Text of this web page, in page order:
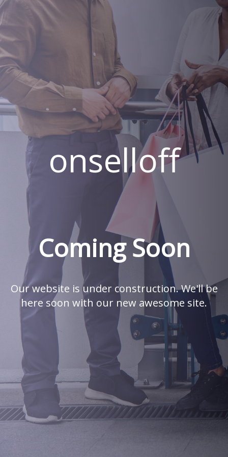
onselloff
Coming Soon
Our website is under construction. We'll be
here soon with our new awesome site.